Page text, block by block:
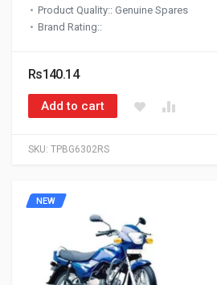
SKU: TPBG6302RS
Product Quality:: Genuine Spares
Brand Rating::
Rs140.14
Add to cart
NEW